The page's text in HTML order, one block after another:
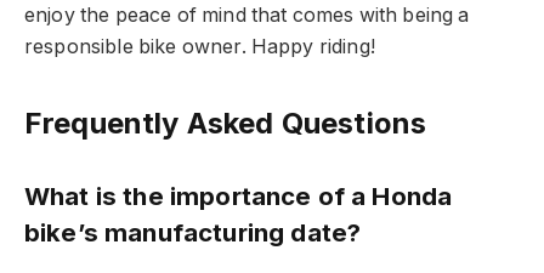
enjoy the peace of mind that comes with being a
responsible bike owner. Happy riding!
Frequently Asked Questions
What is the importance of a Honda
bike’s manufacturing date?